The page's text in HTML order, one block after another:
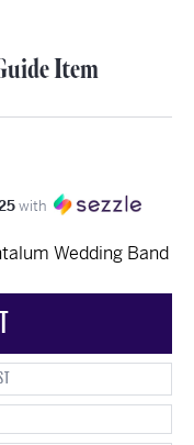
Item
with
Wedding Band